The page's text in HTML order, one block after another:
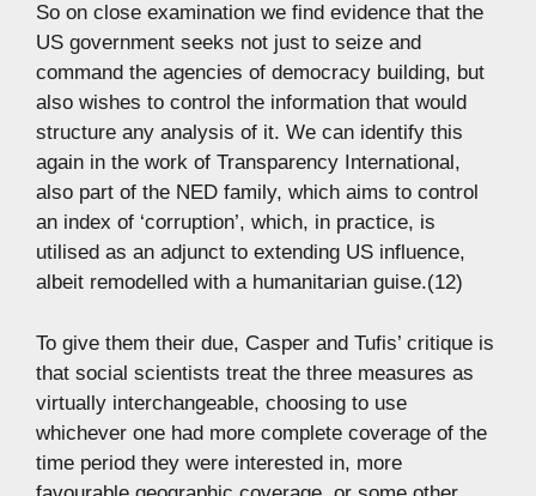
So on close examination we find evidence that the
US government seeks not just to seize and
command the agencies of democracy building, but
also wishes to control the information that would
structure any analysis of it. We can identify this
again in the work of Transparency International,
also part of the NED family, which aims to control
an index of ‘corruption’, which, in practice, is
utilised as an adjunct to extending US influence,
albeit remodelled with a humanitarian guise.(12)
To give them their due, Casper and Tufis’ critique is
that social scientists treat the three measures as
virtually interchangeable, choosing to use
whichever one had more complete coverage of the
time period they were interested in, more